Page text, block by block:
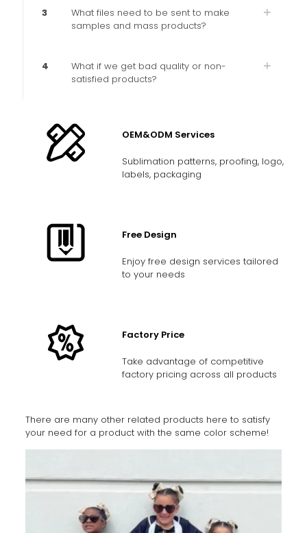
3
What files need to be sent to make
samples and mass products?
4
What if we get bad quality or non-
satisfied products?
OEM&ODM Services
Sublimation patterns, proofing, logo,
labels, packaging
Free Design
Enjoy free design services tailored
to your needs
Factory Price
Take advantage of competitive
factory pricing across all products
There are many other related products here to satisfy
your need for a product with the same color scheme!